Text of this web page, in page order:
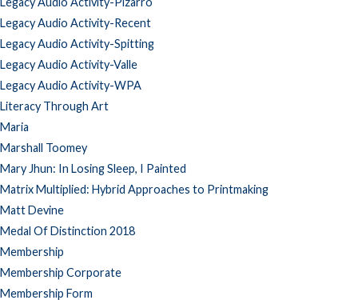
Legacy Audio Activity-Recent
Legacy Audio Activity-Spitting
Legacy Audio Activity-Valle
Legacy Audio Activity-WPA
Literacy Through Art
Maria
Marshall Toomey
Mary Jhun: In Losing Sleep, I Painted
Matrix Multiplied: Hybrid Approaches to Printmaking
Matt Devine
Medal Of Distinction 2018
Membership
Membership Corporate
Membership Form